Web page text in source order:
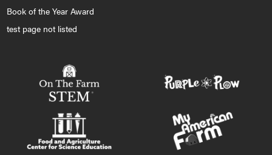
Book of the Year Award
test page not listed